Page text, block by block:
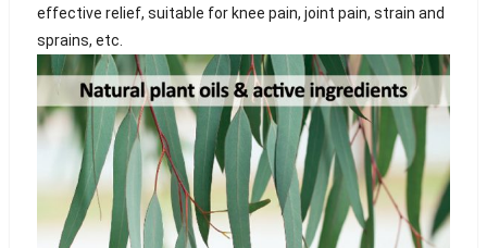
effective relief, suitable for knee pain, joint pain, strain and
sprains, etc.